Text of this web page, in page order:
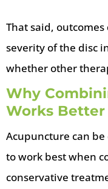
That said,
severity of the disc
whether other
Why
Works Better
Acupuncture can
to work best when
conservative